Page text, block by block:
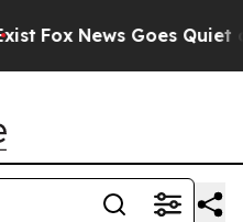
Fox News Goes Quiet as